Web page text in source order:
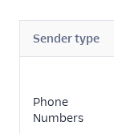
Sender type
Phone
Numbers